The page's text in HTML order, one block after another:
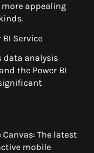
appealing
BI Service
data analysis
the Power BI
The latest
mobile